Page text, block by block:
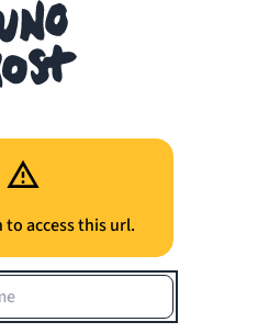
to access this url.